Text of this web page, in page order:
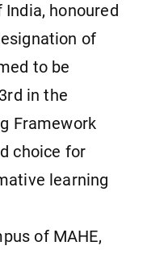
honoured
of
to be
in the
Framework
choice for
learning
of MAHE,